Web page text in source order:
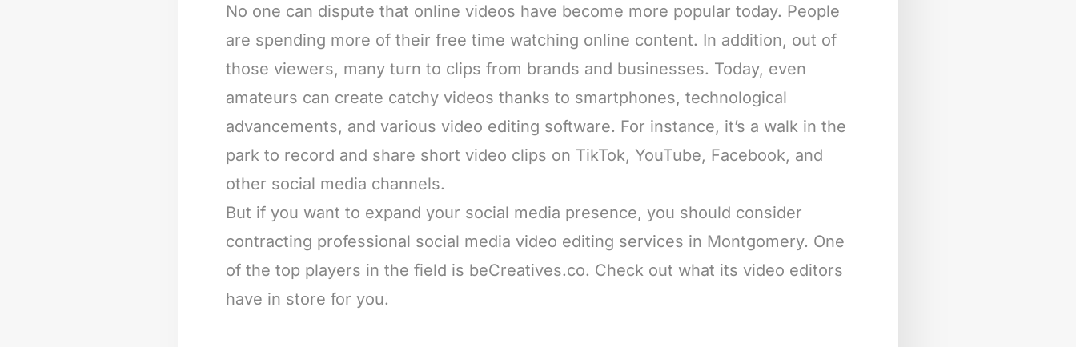
No one can dispute that online videos have become more popular today. People
are spending more of their free time watching online content. In addition, out of
those viewers, many turn to clips from brands and businesses. Today, even
amateurs can create catchy videos thanks to smartphones, technological
advancements, and various video editing software. For instance, it’s a walk in the
park to record and share short video clips on TikTok, YouTube, Facebook, and
other social media channels.
But if you want to expand your social media presence, you should consider
contracting professional social media video editing services in Montgomery. One
of the top players in the field is beCreatives.co. Check out what its video editors
have in store for you.